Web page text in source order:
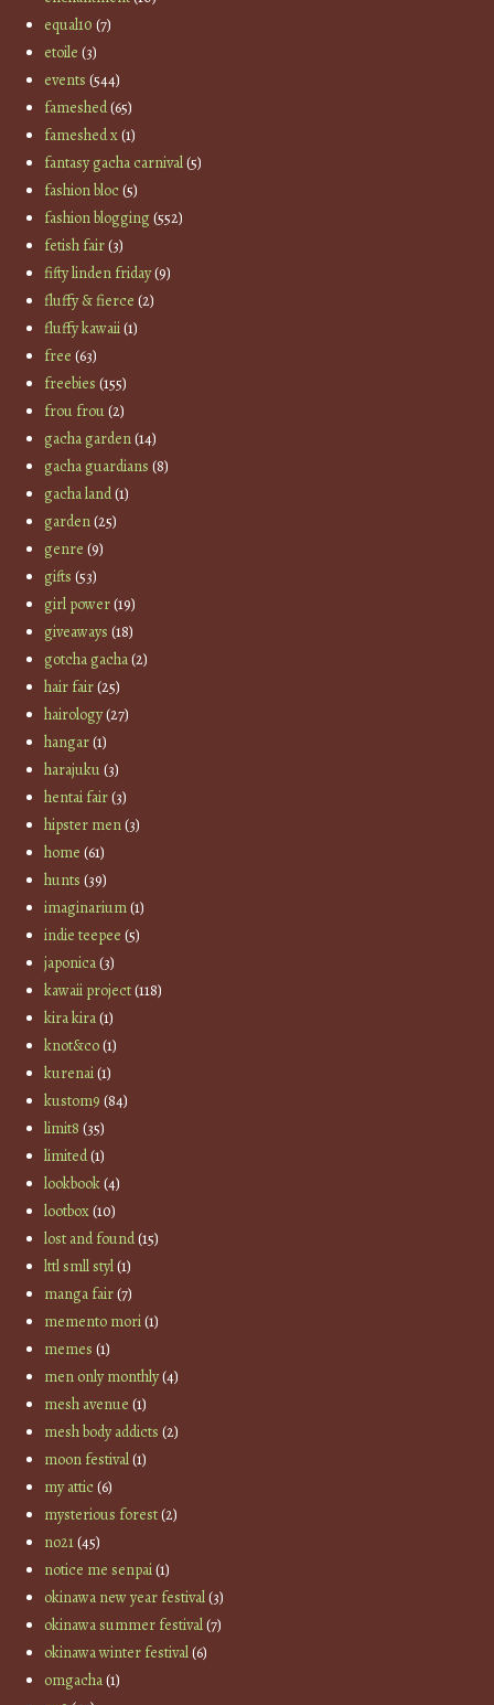
equal10 (7)
etoile (3)
events (544)
fameshed(65)
fameshed x(1)
fantasy gacha carnival(5)
fashion bloc(5)
fashion blogging(552)
fetish fair(3)
fifty linden friday(9)
fluffy & fierce (2)
fluffy kawaii(1)
free (63)
freebies (155)
frou frou(2)
gacha garden(14)
gacha guardians (8)
gacha land(1)
garden(25)
genre (9)
gifts (53)
girl power(19)
giveaways (18)
gotcha gacha(2)
hair fair(25)
hairology(27)
hangar(1)
harajuku(3)
hentai fair(3)
hipster men(3)
home (61)
hunts (39)
imaginarium(1)
indie teepee (5)
japonica(3)
kawaii project(118)
kira kira(1)
knot&co(1)
kurenai(1)
kustom9 (84)
limit8 (35)
limited(1)
lookbook(4)
lootbox(10)
lost and found(15)
lttl smll styl(1)
manga fair(7)
memento mori(1)
memes (1)
men only monthly(4)
mesh avenue (1)
mesh body addicts (2)
moon festival(1)
my attic(6)
mysterious forest(2)
no21(45)
notice me senpai(1)
okinawa new year festival(3)
okinawa summer festival(7)
okinawa winter festival(6)
omgacha(1)